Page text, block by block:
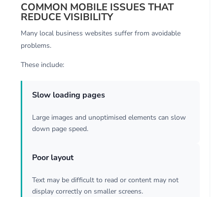
COMMON MOBILE ISSUES THAT
REDUCE VISIBILITY
Many local business websites suffer from avoidable
problems.
These include:
Slow loading pages
Large images and unoptimised elements can slow
down page speed.
Poor layout
Text may be difficult to read or content may not
display correctly on smaller screens.